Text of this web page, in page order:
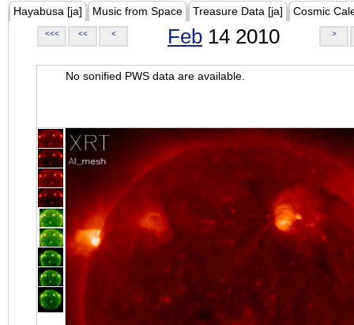
Hayabusa [ja] Music from Space Treasure Data [ja] Cosmic
<<< << < Feb 14 2010 >
No sonified PWS data are available.